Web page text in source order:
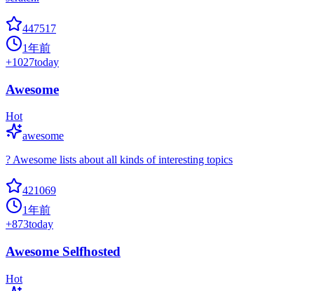
447517
1年前
+1027today
Awesome
Hot
awesome
? Awesome lists about all kinds of interesting topics
421069
1年前
+873today
Awesome Selfhosted
Hot